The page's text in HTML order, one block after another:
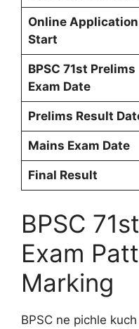
Online Application
Start
BPSC 71st Prelims
Exam Date
Prelims Result
Mains Exam Date
Final Result
BPSC
Exam
Marking
BPSC ne pichle